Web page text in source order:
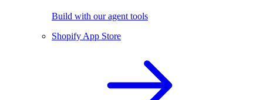
Build with our agent tools
Shopify App Store